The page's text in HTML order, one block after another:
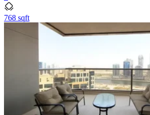
768 sqft